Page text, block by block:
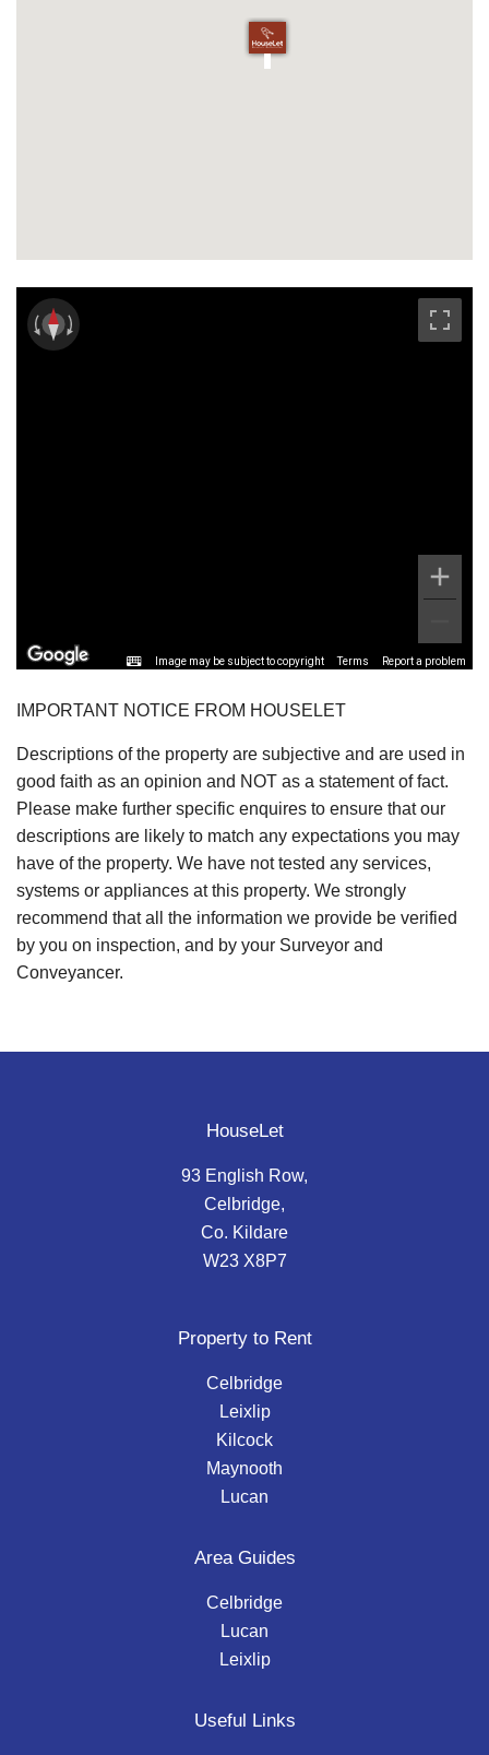
Image may be subject to copyright Terms Report a problem
IMPORTANT NOTICE FROM HOUSELET
Descriptions of the property are subjective and are used in
good faith as an opinion and NOT as a statement of fact.
Please make further specific enquires to ensure that our
descriptions are likely to match any expectations you may
have of the property. We have not tested any services,
systems or appliances at this property. We strongly
recommend that all the information we provide be verified
by you on inspection, and by your Surveyor and
Conveyancer.
HouseLet
93 English Row,
Celbridge,
Co. Kildare
W23 X8P7
Property to Rent
Celbridge
Leixlip
Kilcock
Maynooth
Lucan
Area Guides
Celbridge
Lucan
Leixlip
Useful Links